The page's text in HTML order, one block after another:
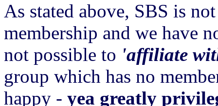
As stated above, SBS is
membership and we have
not possible to 'affiliate
group which has no
happy - yea greatly